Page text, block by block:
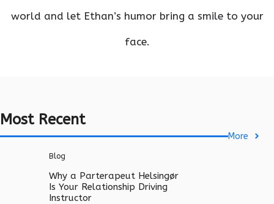
world and let Ethan’s humor bring a smile to your
face.
Most Recent
More
Blog
Why a Parterapeut Helsingør
Is Your Relationship Driving
Instructor